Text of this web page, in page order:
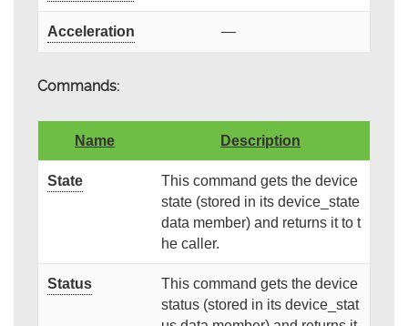
Acceleration —
Commands:
Name Description
State
This command gets the device
state (stored in its device_state
data member) and returns it to t
he caller.
Status
This command gets the device
status (stored in its device_stat